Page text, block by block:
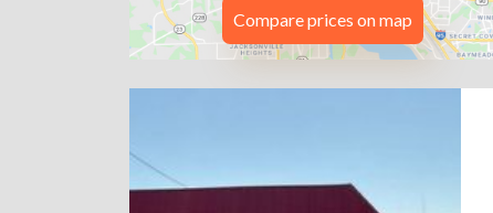
Compare prices on map